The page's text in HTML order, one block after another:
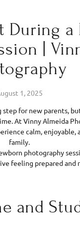
During a
|
1, 2025
step for new parents,
At Vinny Almeida
calm,
family.
photography
feeling prepared and
and